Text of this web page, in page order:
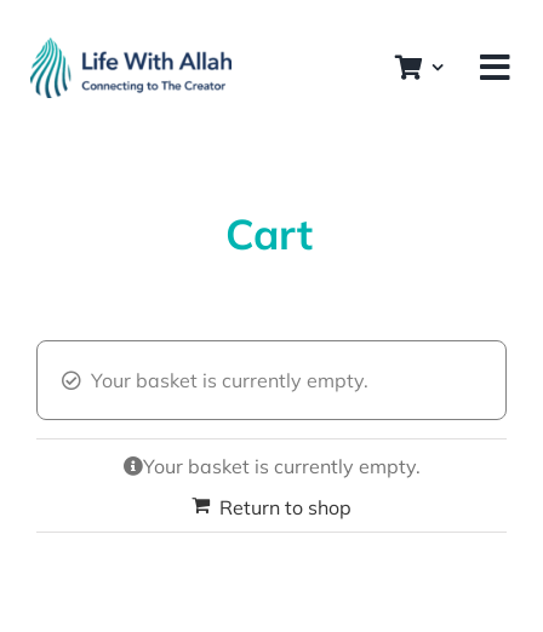
content
Cart
Your basket is currently empty.
Your basket is currently empty.
Return to shop